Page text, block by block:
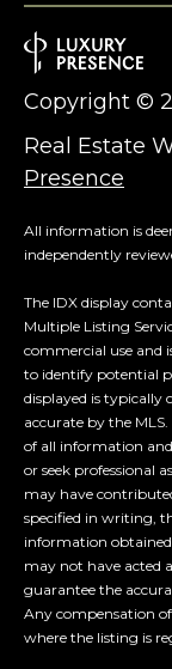
Real Estate
Presence
Copyright ©
All information is
independently
The IDX display
Multiple Listing
commercial use and
to identify potential
displayed is typically
accurate by the
of all information
or seek professional
may have
specified in writing,
information
may not have acted
guarantee the
Any compensation
where the listing is